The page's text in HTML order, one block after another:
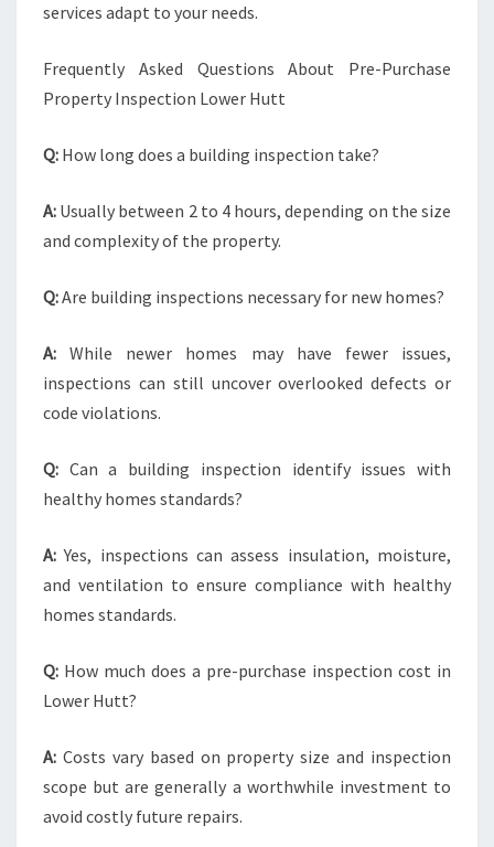
services adapt to your needs.
Frequently Asked Questions About Pre-Purchase
Property Inspection Lower Hutt
Q: How long does a building inspection take?
A: Usually between 2 to 4 hours, depending on the size
and complexity of the property.
Q:Are building inspections necessary for new homes?
A: While newer homes may have fewer issues,
inspections can still uncover overlooked defects or
code violations.
Q: Can a building inspection identify issues with
healthy homes standards?
A: Yes, inspections can assess insulation, moisture,
and ventilation to ensure compliance with healthy
homes standards.
Q: How much does a pre-purchase inspection cost in
Lower Hutt?
A: Costs vary based on property size and inspection
scope but are generally a worthwhile investment to
avoid costly future repairs.